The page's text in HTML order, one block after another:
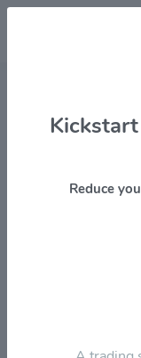
Stock &
Martin
$MLM
Reduce